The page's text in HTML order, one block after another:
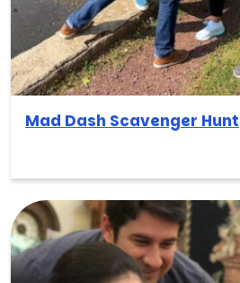
Mad Dash Scavenger Hunt